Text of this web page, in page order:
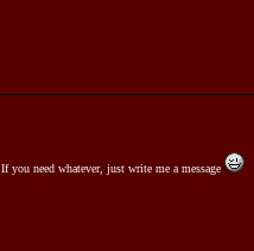
If you need whatever, just write me a message